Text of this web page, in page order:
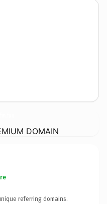
DOMAIN
referring domains.